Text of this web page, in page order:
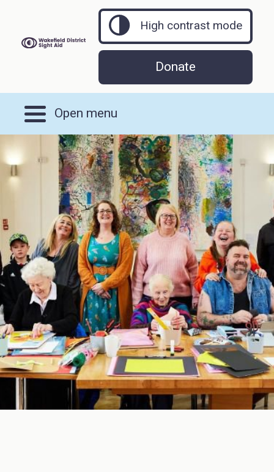
High contrast mode
Donate
Open menu